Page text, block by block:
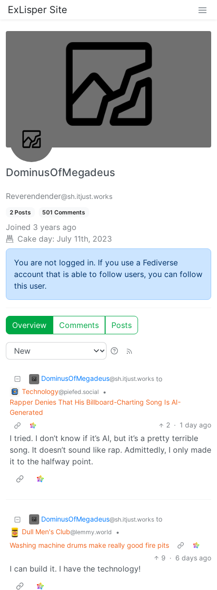
ExLisper Site
DominusOfMegadeus
Reverendender@sh.itjust.works
2 Posts 501 Comments
Joined 3 years ago
Cake day: July 11th, 2023
You are not logged in. If you use a Fediverse
account that is able to follow users, you can follow
this user.
Overview Comments Posts
DominusOfMegadeus@sh.itjust.works to
Technology@piefed.social
•
Rapper Denies That His Billboard-Charting Song Is AI-
Generated
2 · 1 day ago
I tried. I don’t know if it’s AI, but it’s a pretty terrible
song. It doesn’t sound like rap. Admittedly, I only made
it to the halfway point.
DominusOfMegadeus@sh.itjust.works to
Dull Men's Club@lemmy.world
•
Washing machine drums make really good fire pits
9 · 6 days ago
I can build it. I have the technology!